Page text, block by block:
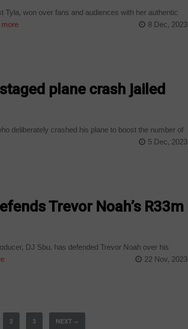
won over fans and audiences with her authentic
more 8 Dec, 2023
plane crash jailed
deliberately crashed his plane to boost the number of
5 Dec, 2023
Trevor Noah’s R33m
DJ Sbu, has defended Trevor Noah over his
22 Nov, 2023
2 3 NEXT →